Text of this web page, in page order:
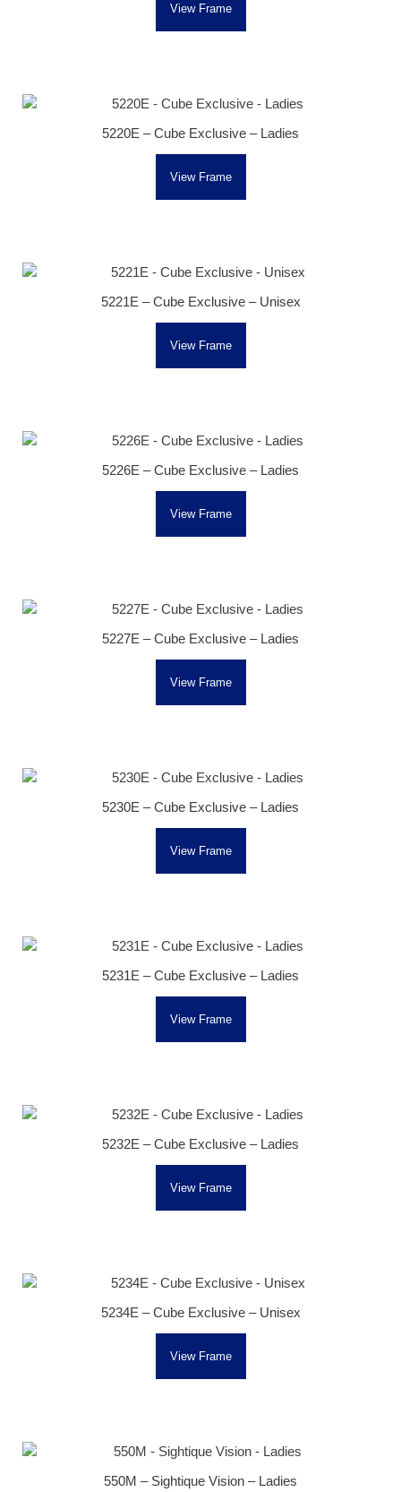
View Frame
5220E – Cube Exclusive – Ladies
View Frame
5221E – Cube Exclusive – Unisex
View Frame
5226E – Cube Exclusive – Ladies
View Frame
5227E – Cube Exclusive – Ladies
View Frame
5230E – Cube Exclusive – Ladies
View Frame
5231E – Cube Exclusive – Ladies
View Frame
5232E – Cube Exclusive – Ladies
View Frame
5234E – Cube Exclusive – Unisex
View Frame
550M – Sightique Vision – Ladies